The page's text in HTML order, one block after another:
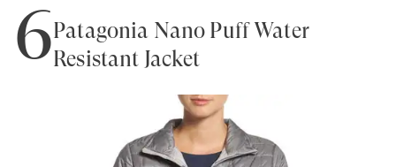
6Patagonia Nano Puff Water
Resistant Jacket